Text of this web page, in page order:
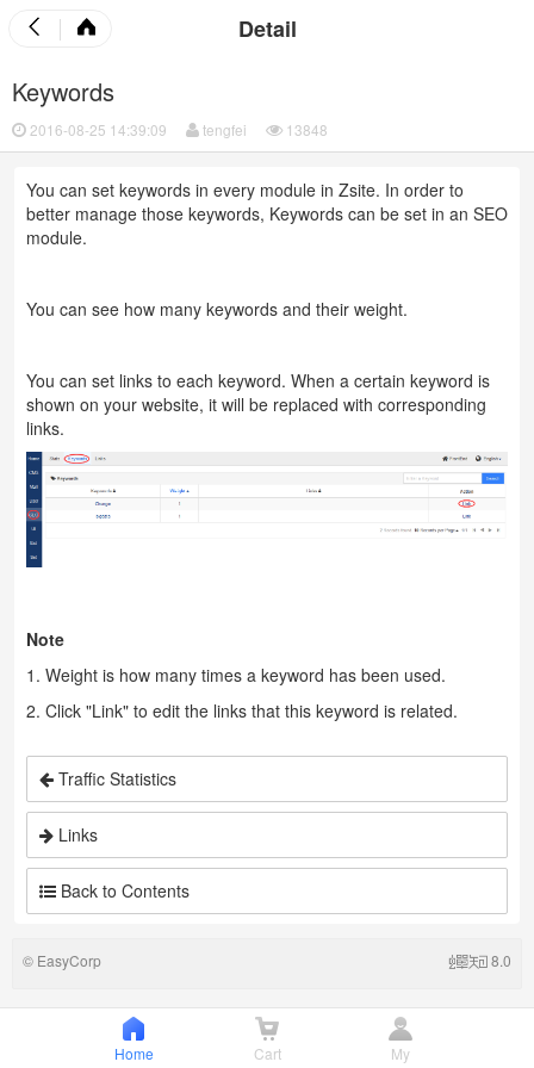
Detail
Keywords
2016-08-25 14:39:09 tengfei 13848
You can set keywords in every module in Zsite. In order to
better manage those keywords, Keywords can be set in an SEO
module.
You can see how many keywords and their weight.
You can set links to each keyword. When a certain keyword is
shown on your website, it will be replaced with corresponding
links.
Note
1. Weight is how many times a keyword has been used.
2. Click "Link" to edit the links that this keyword is related.
Traffic Statistics
Links
Back to Contents
© EasyCorp 8.0
Home Cart My